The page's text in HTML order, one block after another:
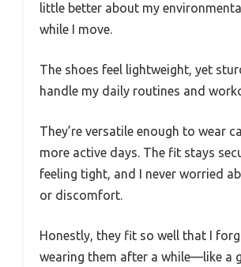
little better about my
while I move.
The shoes feel lightweight, yet
handle my daily routines and
They’re versatile enough to wear
more active days. The fit stays
feeling tight, and I never worried
or discomfort.
Honestly, they fit so well that I
wearing them after a while—like a